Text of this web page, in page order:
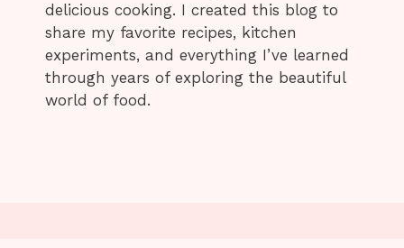
delicious cooking. I created this blog to
share my favorite recipes, kitchen
experiments, and everything I’ve learned
through years of exploring the beautiful
world of food.